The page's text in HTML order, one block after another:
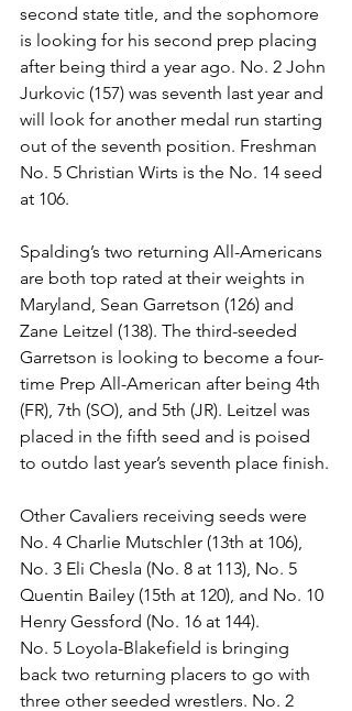
second state title, and the sophomore
is looking for his second prep placing
after being third a year ago. No. 2 John
Jurkovic (157) was seventh last year and
will look for another medal run starting
out of the seventh position. Freshman
No. 5 Christian Wirts is the No. 14 seed
at 106.
Spalding’s two returning All-Americans
are both top rated at their weights in
Maryland, Sean Garretson (126) and
Zane Leitzel (138). The third-seeded
Garretson is looking to become a four-
time Prep All-American after being 4th
(FR), 7th (SO), and 5th (JR). Leitzel was
placed in the fifth seed and is poised
to outdo last year’s seventh place finish.
Other Cavaliers receiving seeds were
No. 4 Charlie Mutschler (13th at 106),
No. 3 Eli Chesla (No. 8 at 113), No. 5
Quentin Bailey (15th at 120), and No. 10
Henry Gessford (No. 16 at 144).
No. 5 Loyola-Blakefield is bringing
back two returning placers to go with
three other seeded wrestlers. No. 2